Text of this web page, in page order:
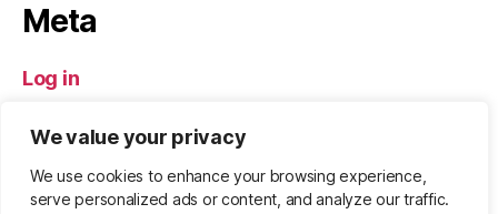
We value your privacy
We use cookies to enhance your browsing experience,
serve personalized ads or content, and analyze our traffic.
Meta
Log in
Comments feed
WordPress.org